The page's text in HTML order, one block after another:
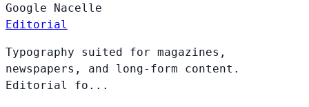
Google Nacelle
Editorial
Typography suited for magazines,
newspapers, and long-form content.
Editorial fo...